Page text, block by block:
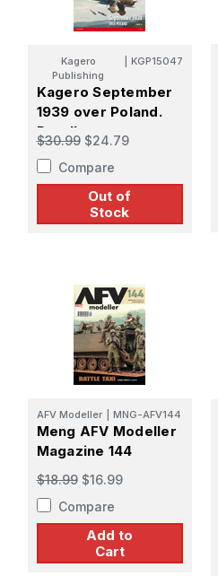
Kagero
Publishing
KGP15047
Kagero September
1939 over Poland.
Part II
$30.99 $24.79
Compare
Out of
Stock
AFV Modeller MNG-AFV144
Meng AFV Modeller
Magazine 144
$18.99 $16.99
Compare
Add to
Cart